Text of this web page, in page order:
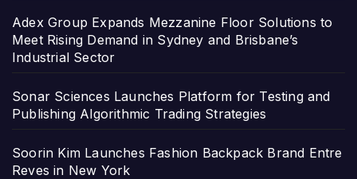
Adex Group Expands Mezzanine Floor Solutions to
Meet Rising Demand in Sydney and Brisbane’s
Industrial Sector
Sonar Sciences Launches Platform for Testing and
Publishing Algorithmic Trading Strategies
Soorin Kim Launches Fashion Backpack Brand Entre
Reves in New York